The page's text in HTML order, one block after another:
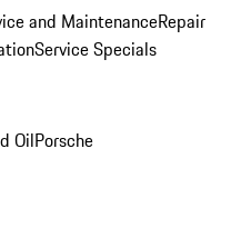
and MaintenanceRepair
Service Specials
OilPorsche